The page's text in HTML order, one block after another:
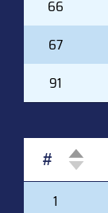
66
67
91
#
#1